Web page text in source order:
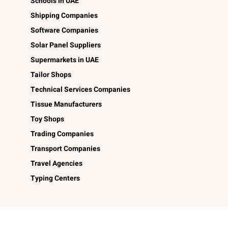
Shipping Companies
Software Companies
Solar Panel Suppliers
Supermarkets in UAE
Tailor Shops
Technical Services Companies
Tissue Manufacturers
Toy Shops
Trading Companies
Transport Companies
Travel Agencies
Typing Centers